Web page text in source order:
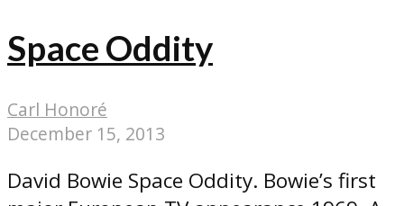
Space Oddity
Carl Honoré
December 15, 2013
David Bowie Space Oddity. Bowie’s first